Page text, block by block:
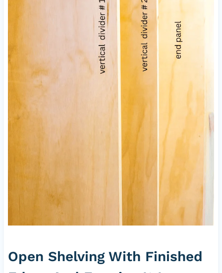
Open Shelving With Finished